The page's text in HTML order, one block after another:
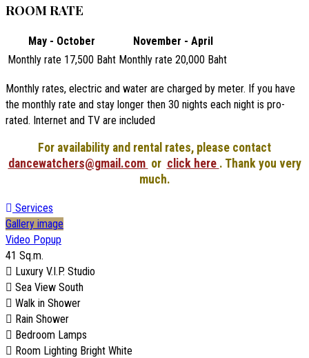
ROOM RATE
May - October
November - April
Monthly rate 17,500 Baht Monthly rate 20,000 Baht
Monthly rates, electric and water are charged by meter. If you have
the monthly rate and stay longer then 30 nights each night is pro-
rated. Internet and TV are included
For availability and rental rates, please contact
dancewatchers@gmail.com or click here . Thank you very
much.
Services
Gallery image
Video Popup
41 Sq.m.
Luxury V.I.P. Studio
Sea View South
Walk in Shower
Rain Shower
Bedroom Lamps
Room Lighting Bright White